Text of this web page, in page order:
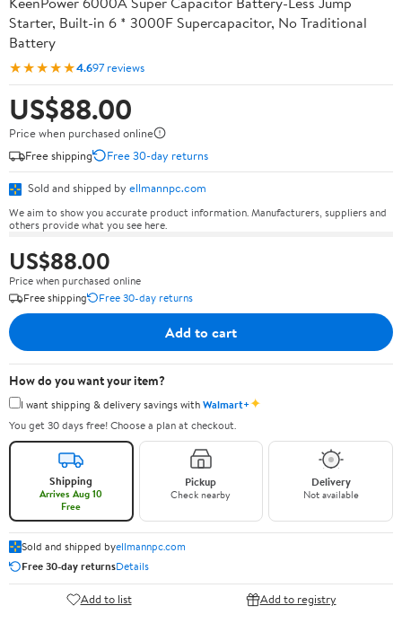
Starter, Built-in 6 * 3000F Supercapacitor, No Traditional
Battery
★★★★★4.697 reviews
US$88.00
Price when purchased online
Free shipping
Free 30-day returns
Sold and shipped by ellmannpc.com
We aim to show you accurate product information. Manufacturers, suppliers and
others provide what you see here.
US$88.00
Price when purchased online
Free shipping
Free 30-day returns
Add to cart
How do you want your item?
I want shipping & delivery savings withWalmart+✦
You get 30 days free! Choose a plan at checkout.
Shipping
Arrives Aug 10
Free
Pickup
Check nearby
Delivery
Not available
Sold and shipped byellmannpc.com
Free 30-day returnsDetails
Add to list Add to registry